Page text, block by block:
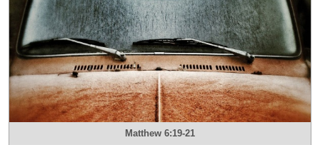
Matthew 6:19-21